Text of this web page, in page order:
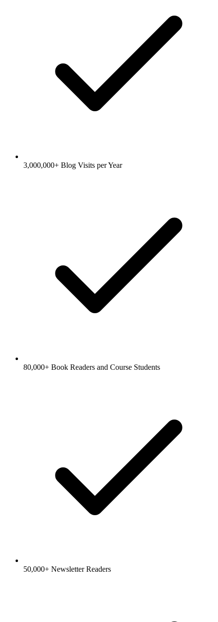
3,000,000+ Blog Visits per Year
80,000+ Book Readers and Course Students
50,000+ Newsletter Readers